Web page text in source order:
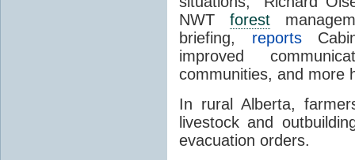
NWT forest
briefing, reports
improved
communities, and more
In rural Alberta,
livestock and
evacuation orders.